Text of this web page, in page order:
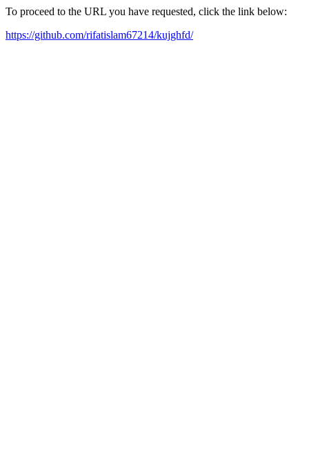
To proceed to the URL you have requested, click the link below:
https://github.com/rifatislam67214/kujghfd/